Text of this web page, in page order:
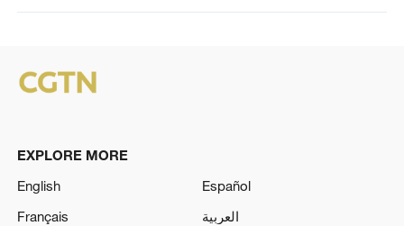
EXPLORE MORE
English
Español
Français
العربية